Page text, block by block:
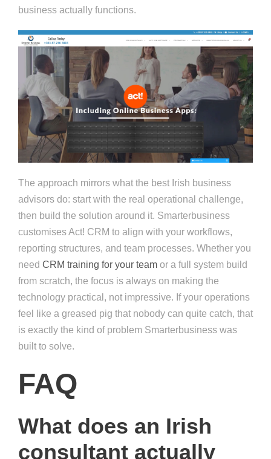
business actually functions.
The approach mirrors what the best Irish business
advisors do: start with the real operational challenge,
then build the solution around it. Smarterbusiness
customises Act! CRM to align with your workflows,
reporting structures, and team processes. Whether you
need CRM training for your team or a full system build
from scratch, the focus is always on making the
technology practical, not impressive. If your operations
feel like a greased pig that nobody can quite catch, that
is exactly the kind of problem Smarterbusiness was
built to solve.
FAQ
What does an Irish
consultant actually